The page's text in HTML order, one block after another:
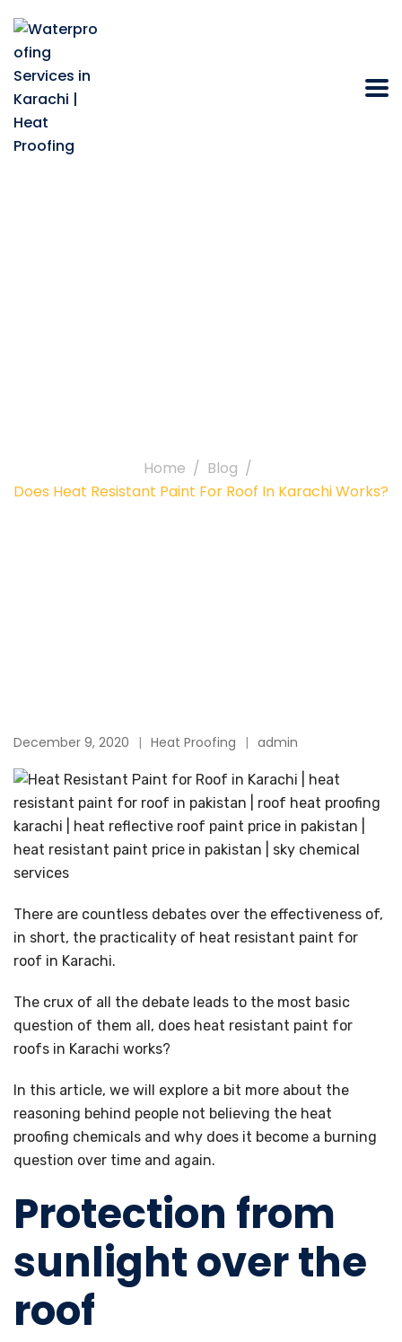
Home
Blog
Does Heat Resistant Paint For Roof In Karachi Works?
December 9, 2020 Heat Proofing admin
There are countless debates over the effectiveness of,
in short, the practicality of heat resistant paint for
roof in Karachi.
The crux of all the debate leads to the most basic
question of them all, does heat resistant paint for
roofs in Karachi works?
In this article, we will explore a bit more about the
reasoning behind people not believing the heat
proofing chemicals and why does it become a burning
question over time and again.
Protection from
sunlight over the
roof